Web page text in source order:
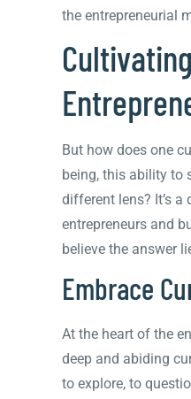
the entrepreneurial
But how does one
being, this ability to
different lens? It’s
entrepreneurs and
believe the answer
Embrace
At the heart of the
deep and abiding
to explore, to